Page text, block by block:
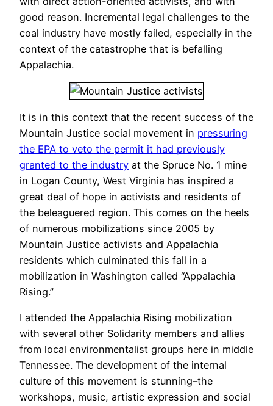
good reason. Incremental legal challenges to the
coal industry have mostly failed, especially in the
context of the catastrophe that is befalling
Appalachia.
It is in this context that the recent success of the
Mountain Justice social movement in pressuring
the EPA to veto the permit it had previously
granted to the industry at the Spruce No. 1 mine
in Logan County, West Virginia has inspired a
great deal of hope in activists and residents of
the beleaguered region. This comes on the heels
of numerous mobilizations since 2005 by
Mountain Justice activists and Appalachia
residents which culminated this fall in a
mobilization in Washington called “Appalachia
Rising.”
I attended the Appalachia Rising mobilization
with several other Solidarity members and allies
from local environmentalist groups here in middle
Tennessee. The development of the internal
culture of this movement is stunning–the
workshops, music, artistic expression and social